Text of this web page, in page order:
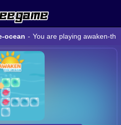
ocean - You are playing awaken-